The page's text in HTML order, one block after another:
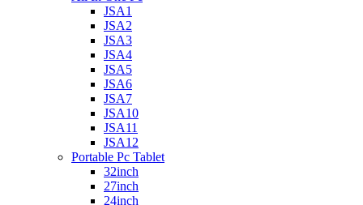
JSA1
JSA2
JSA3
JSA4
JSA5
JSA6
JSA7
JSA10
JSA11
JSA12
Portable Pc Tablet
32inch
27inch
24inch